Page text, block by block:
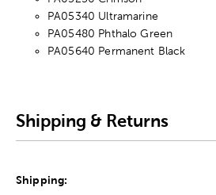
PA05340 Ultramarine
PA05480 Phthalo Green
PA05640 Permanent Black
Shipping & Returns
Shipping: